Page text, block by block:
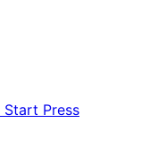
Start Press